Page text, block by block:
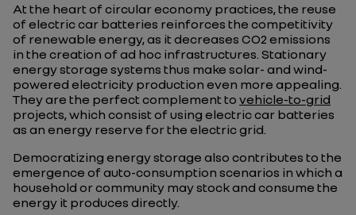
At the heart of circular economy practices, the reuse
of electric car batteries reinforces the competitivity
of renewable energy, as it decreases CO2 emissions
in the creation of ad hoc infrastructures. Stationary
energy storage systems thus make solar- and wind-
powered electricity production even more appealing.
They are the perfect complement to vehicle-to-grid
projects, which consist of using electric car batteries
as an energy reserve for the electric grid.
Democratizing energy storage also contributes to the
emergence of auto-consumption scenarios in which a
household or community may stock and consume the
energy it produces directly.